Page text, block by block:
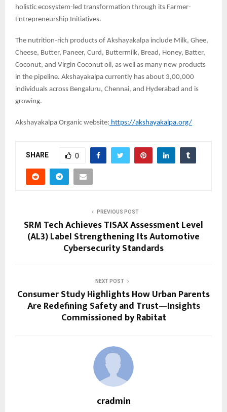
holistic ecosystem-led transformation through its Farmer-
Entrepreneurship Initiatives.
The nutrition-rich products of Akshayakalpa include Milk, Ghee,
Cheese, Butter, Paneer, Curd, Buttermilk, Bread, Honey, Batter,
Coconut, and Virgin Coconut oil, as well as many new products
in the pipeline. Akshayakalpa currently has about 3,00,000
individuals across Bengaluru, Chennai, and Hyderabad and is
growing.
Akshayakalpa Organic website: https://akshayakalpa.org/
SHARE 0
PREVIOUS POST
SRM Tech Achieves TISAX Assessment Level
(AL3) Label Strengthening Its Automotive
Cybersecurity Standards
NEXT POST
Consumer Study Highlights How Urban Parents
Are Redefining Safety and Trust—Insights
Commissioned by Rabitat
cradmin